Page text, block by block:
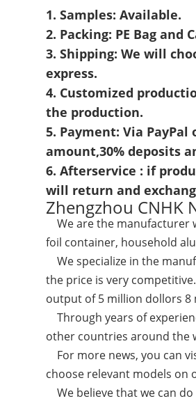
1. Samples: Available.
2. Packing: PE Bag and
3. Shipping: We will
express.
4. Customized
the production.
5. Payment: Via
amount,30% deposits
6. Afterservice : if
will return and
Zhengzhou CNHK
We are the manufacturer
foil container, household
We specialize in the
the price is very
output of 5 million dollors 8
Through years of
other countries around the
For more news, you can
choose relevant models on
We believe that we can